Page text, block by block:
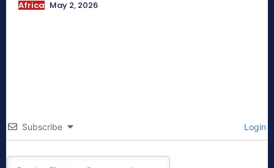
Africa May 2, 2026
Subscribe Login